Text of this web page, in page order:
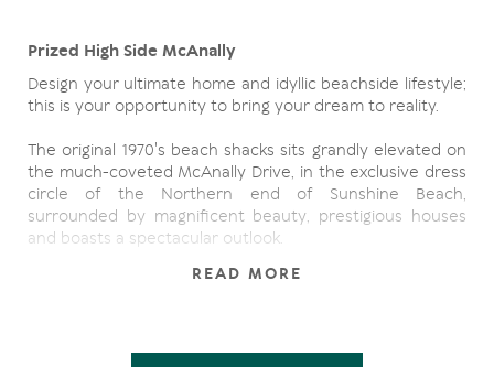
Prized High Side McAnally
Design your ultimate home and idyllic beachside lifestyle;
this is your opportunity to bring your dream to reality.
The original 1970's beach shacks sits grandly elevated on
the much-coveted McAnally Drive, in the exclusive dress
circle of the Northern end of Sunshine Beach,
surrounded by magnificent beauty, prestigious houses
and boasts a spectacular outlook.
Enjoy breathtaking 180 degrees of sweeping beach and
horizon, to Mooloolaba and beyond. Should you choose
READ MORE